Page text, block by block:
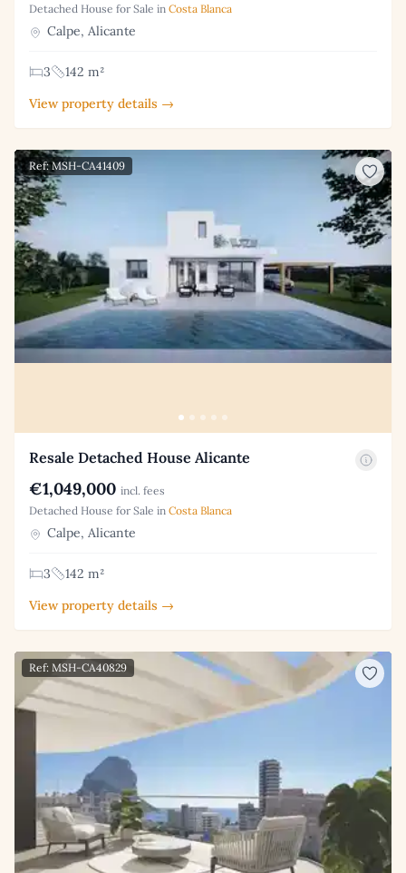
Detached House for Sale in Costa Blanca
Calpe, Alicante
3
142 m²
View property details →
Ref: MSH-CA41409
Resale Detached House Alicante
€1,049,000 incl. fees
Detached House for Sale in Costa Blanca
Calpe, Alicante
3
142 m²
View property details →
Ref: MSH-CA40829